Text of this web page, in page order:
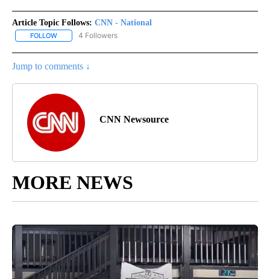
Article Topic Follows: CNN - National
FOLLOW FOLLOW "CNN - NATIONAL" TO RECEIVE NOTIFICATIONS ABOUT
4 Followers
Jump to comments ↓
CNN Newsource
MORE NEWS